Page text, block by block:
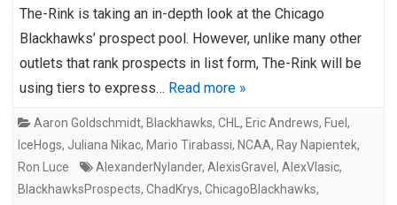
The-Rink is taking an in-depth look at the Chicago
Blackhawks’ prospect pool. However, unlike many other
outlets that rank prospects in list form, The-Rink will be
using tiers to express… Read more »
Aaron Goldschmidt, Blackhawks, CHL , Eric Andrews, Fuel ,
IceHogs, Juliana Nikac, Mario Tirabassi, NCAA, Ray Napientek,
Ron Luce
AlexanderNylander, AlexisGravel , AlexVlasic,
BlackhawksProspects, ChadKrys, ChicagoBlackhawks,